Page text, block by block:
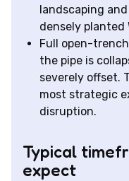
landscaping
densely planted
Full open-
the pipe is
severely offset.
most strategic
disruption.
Typical
expect